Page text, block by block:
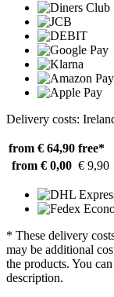
Delivery costs:
from € 64,90 free*
from € 0,00 € 9,90
* These delivery
may be additional
the products. You
description.